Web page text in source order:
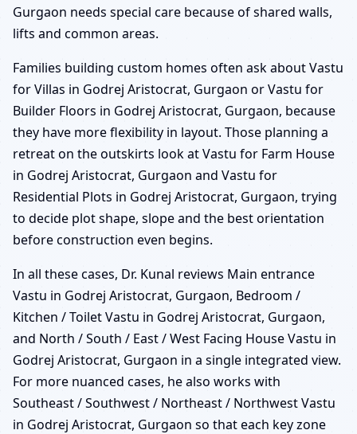
Gurgaon needs special care because of shared walls,
lifts and common areas.
Families building custom homes often ask about Vastu
for Villas in Godrej Aristocrat, Gurgaon or Vastu for
Builder Floors in Godrej Aristocrat, Gurgaon, because
they have more flexibility in layout. Those planning a
retreat on the outskirts look at Vastu for Farm House
in Godrej Aristocrat, Gurgaon and Vastu for
Residential Plots in Godrej Aristocrat, Gurgaon, trying
to decide plot shape, slope and the best orientation
before construction even begins.
In all these cases, Dr. Kunal reviews Main entrance
Vastu in Godrej Aristocrat, Gurgaon, Bedroom /
Kitchen / Toilet Vastu in Godrej Aristocrat, Gurgaon,
and North / South / East / West Facing House Vastu in
Godrej Aristocrat, Gurgaon in a single integrated view.
For more nuanced cases, he also works with
Southeast / Southwest / Northeast / Northwest Vastu
in Godrej Aristocrat, Gurgaon so that each key zone